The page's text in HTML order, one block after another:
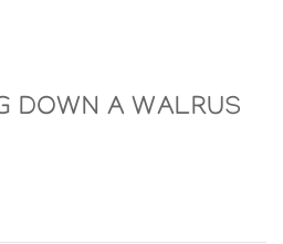
DOWN A WALRUS